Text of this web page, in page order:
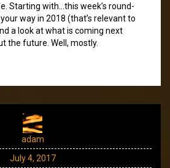
Starting with…this week’s round-
way in 2018 (that’s relevant to
a look at what is coming next
the future. Well, mostly.
adam
July 4, 2017